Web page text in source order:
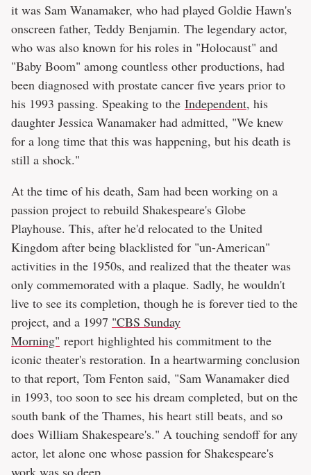
it was Sam Wanamaker, who had played Goldie Hawn's
onscreen father, Teddy Benjamin. The legendary actor,
who was also known for his roles in "Holocaust" and
"Baby Boom" among countless other productions, had
been diagnosed with prostate cancer five years prior to
his 1993 passing. Speaking to the Independent, his
daughter Jessica Wanamaker had admitted, "We knew
for a long time that this was happening, but his death is
still a shock."
At the time of his death, Sam had been working on a
passion project to rebuild Shakespeare's Globe
Playhouse. This, after he'd relocated to the United
Kingdom after being blacklisted for "un-American"
activities in the 1950s, and realized that the theater was
only commemorated with a plaque. Sadly, he wouldn't
live to see its completion, though he is forever tied to the
project, and a 1997 "CBS Sunday
Morning" report highlighted his commitment to the
iconic theater's restoration. In a heartwarming conclusion
to that report, Tom Fenton said, "Sam Wanamaker died
in 1993, too soon to see his dream completed, but on the
south bank of the Thames, his heart still beats, and so
does William Shakespeare's." A touching sendoff for any
actor, let alone one whose passion for Shakespeare's
work was so deep.